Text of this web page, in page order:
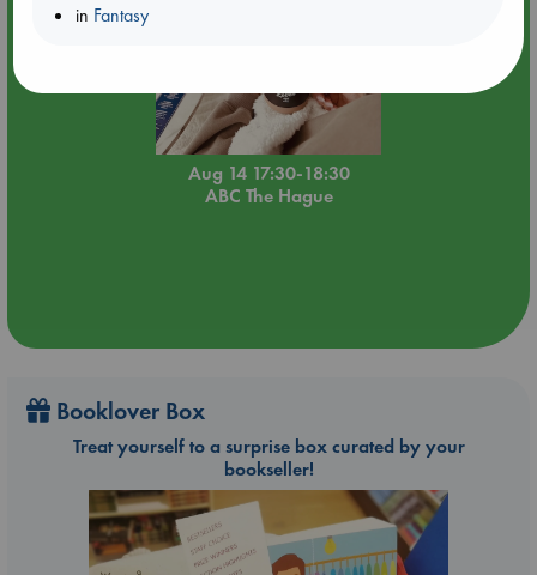
Aug 14 17:30-18:30
ABC The Hague
Booklover Box
Treat yourself to a surprise box curated by your
bookseller!
in Fantasy